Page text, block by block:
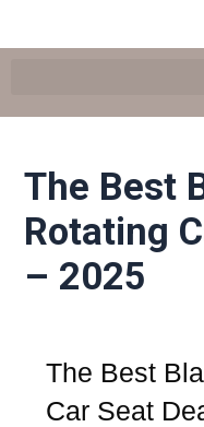
The Best
Rotating
– 2025
The Best
Car Seat